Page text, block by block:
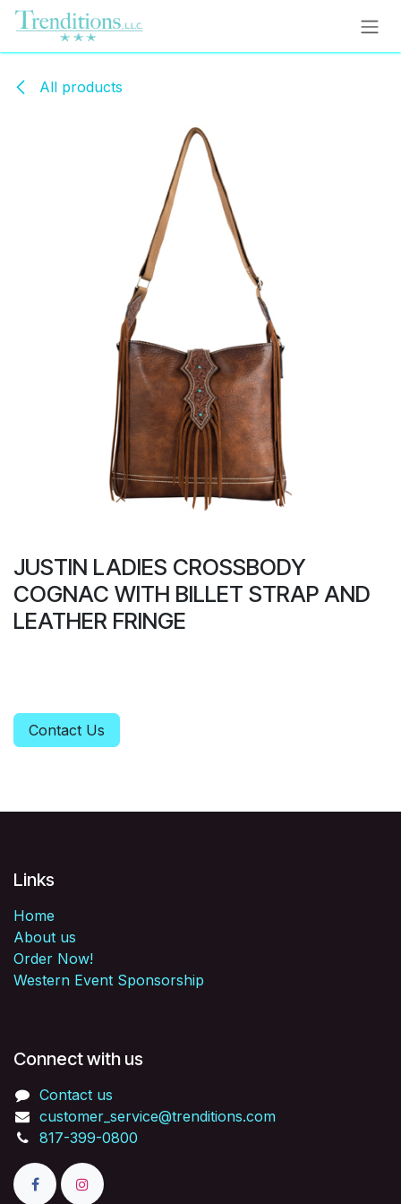
Skip to Content
All products
JUSTIN LADIES CROSSBODY
COGNAC WITH BILLET STRAP AND
LEATHER FRINGE
Contact Us
Links
Home
About us
Order Now!
Western Event Sponsorship
Connect with us
Contact us
customer_service@trenditions.com
817-399-0800